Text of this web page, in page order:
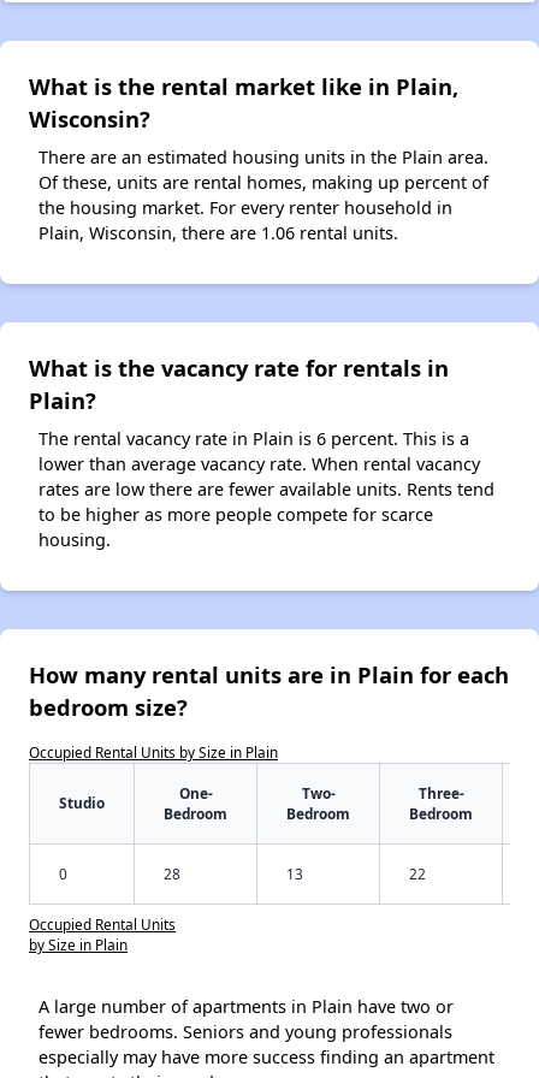
What is the rental market like in Plain,
Wisconsin?
There are an estimated housing units in the Plain area.
Of these, units are rental homes, making up percent of
the housing market. For every renter household in
Plain, Wisconsin, there are 1.06 rental units.
What is the vacancy rate for rentals in
Plain?
The rental vacancy rate in Plain is 6 percent. This is a
lower than average vacancy rate. When rental vacancy
rates are low there are fewer available units. Rents tend
to be higher as more people compete for scarce
housing.
How many rental units are in Plain for each
bedroom size?
Occupied Rental Units by Size in Plain
Studio
One-
Bedroom
Two-
Bedroom
Three-
Bedroom
0 28 13 22
Occupied Rental Units
by Size in Plain
A large number of apartments in Plain have two or
fewer bedrooms. Seniors and young professionals
especially may have more success finding an apartment